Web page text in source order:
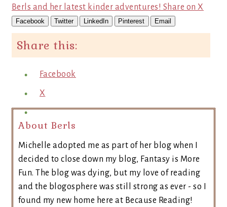
Berls and her latest kinder adventures! Share on X
Facebook Twitter LinkedIn Pinterest Email
Share this:
Facebook
X
About Berls
Michelle adopted me as part of her blog when I
decided to close down my blog, Fantasy is More
Fun. The blog was dying, but my love of reading
and the blogosphere was still strong as ever - so I
found my new home here at Because Reading!